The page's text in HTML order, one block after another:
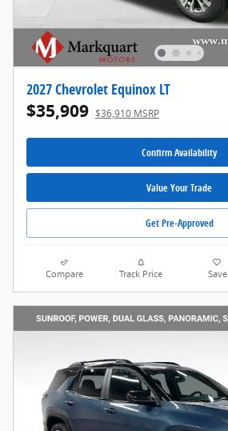
2027 Chevrolet Equinox LT
$35,909 $36,910 MSRP
Confirm Availability
Value Your Trade
Get Pre-Approved
Compare Track Price Save